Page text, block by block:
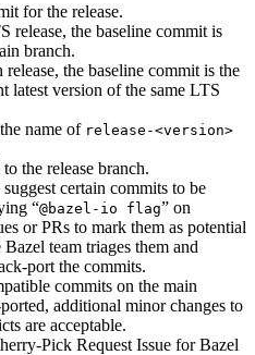
for the release.
release, the baseline commit is
branch.
the baseline commit is the
latest version of the same LTS
name of release-<version>
the release branch.
certain commits to be
“@bazel-io flag” on
or PRs to mark them as potential
team triages them and
port the commits.
commits on the main
additional minor changes to
are acceptable.
Pick Request Issue for Bazel